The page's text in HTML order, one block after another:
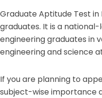
Graduate Aptitude Test
graduates. It is a
engineering graduates in
engineering and science
If you are planning to
subject-wise importance